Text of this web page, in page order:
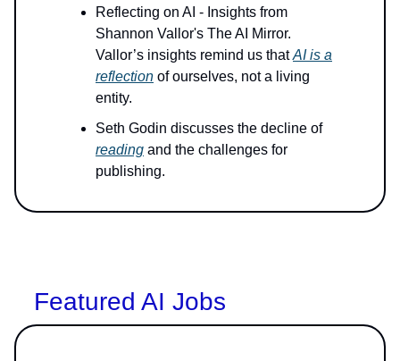
Reflecting on AI - Insights from
Shannon Vallor's The AI Mirror.
Vallor’s insights remind us thatAI is a
reflection of ourselves, not a living
entity.
Seth Godin discusses the decline of
reading and the challenges for
publishing.
Featured AI Jobs